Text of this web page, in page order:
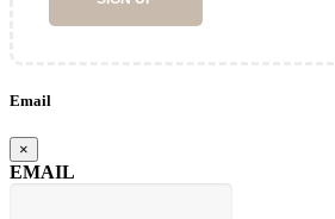
Email
×
EMAIL